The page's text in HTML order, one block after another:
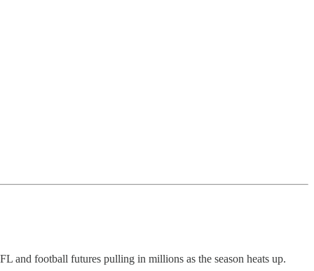
and football futures pulling in millions as the season heats up.